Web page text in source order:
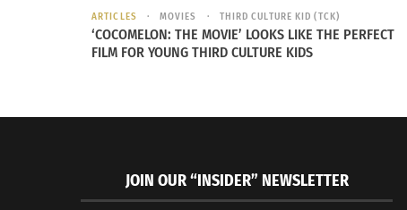
ARTICLES MOVIES THIRD CULTURE KID (TCK)
‘COCOMELON: THE MOVIE’ LOOKS LIKE THE PERFECT
FILM FOR YOUNG THIRD CULTURE KIDS
JOIN OUR “INSIDER” NEWSLETTER